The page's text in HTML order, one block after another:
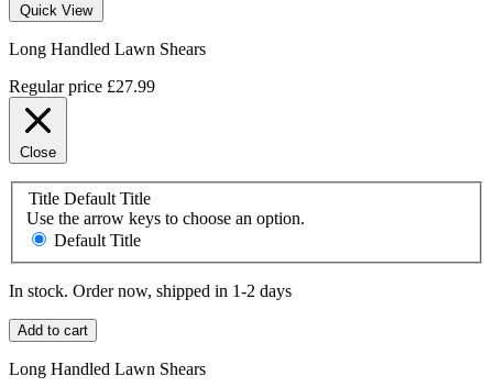
Quick View
Long Handled Lawn Shears
Regular price £27.99
Close
Title Default Title
Use the arrow keys to choose an option.
Default Title
In stock. Order now, shipped in 1-2 days
Add to cart
Long Handled Lawn Shears